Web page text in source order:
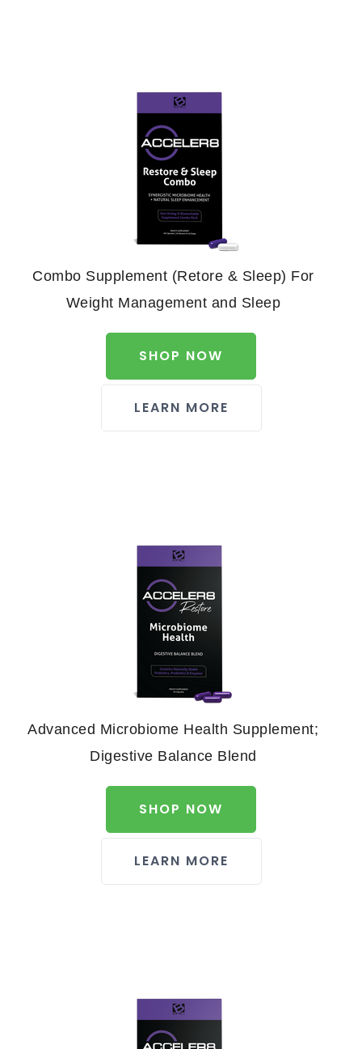
Combo Supplement (Retore & Sleep) For
Weight Management and Sleep
SHOP NOW
LEARN MORE
Advanced Microbiome Health Supplement;
Digestive Balance Blend
SHOP NOW
LEARN MORE